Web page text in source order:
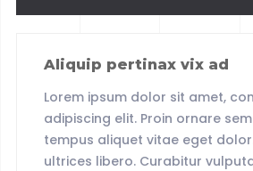
Aliquip pertinax vix ad
Lorem ipsum dolor sit amet,
adipiscing elit. Proin ornare
tempus aliquet vitae eget
ultrices libero. Curabitur